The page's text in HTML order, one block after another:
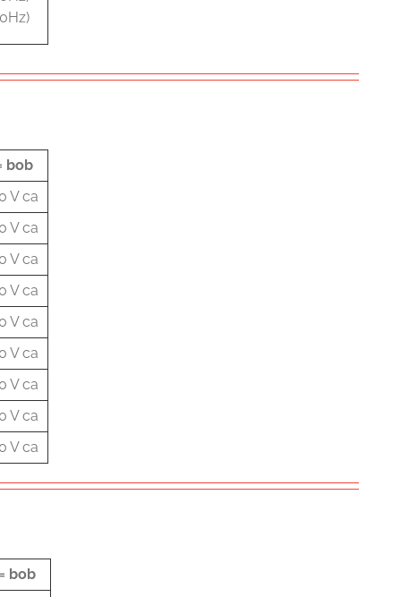
bob
V ca
V ca
V ca
V ca
V ca
V ca
V ca
V ca
V ca
bob